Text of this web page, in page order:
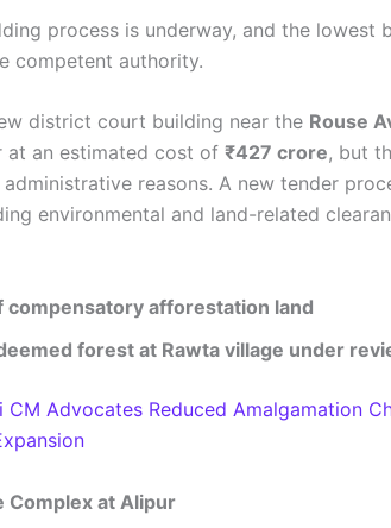
process is underway, and the lowest
competent authority.
district court building near the Rouse
at an estimated cost of ₹427 crore, but
reasons. A new tender
environmental and land-related
compensatory afforestation land
forest at Rawta village under
CM Advocates Reduced Amalgamation
Complex at Alipur